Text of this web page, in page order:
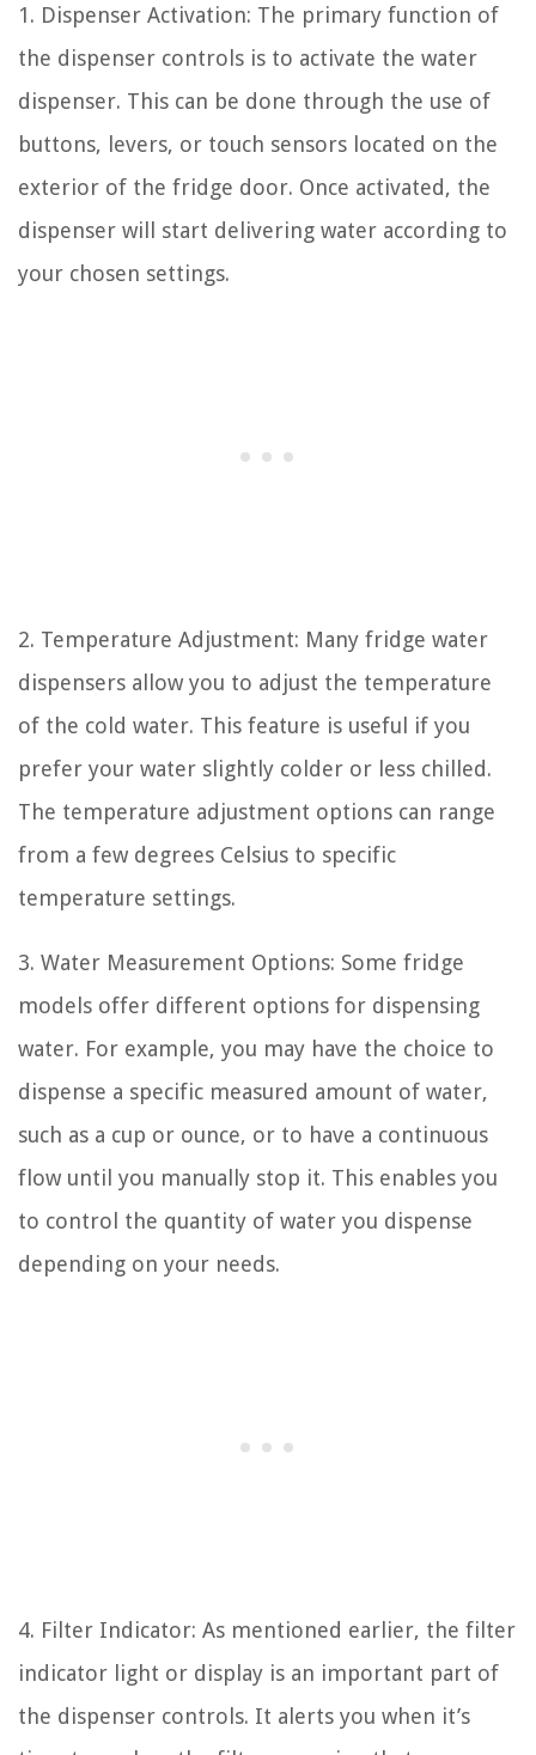
1. Dispenser Activation: The primary function of
the dispenser controls is to activate the water
dispenser. This can be done through the use of
buttons, levers, or touch sensors located on the
exterior of the fridge door. Once activated, the
dispenser will start delivering water according to
your chosen settings.
2. Temperature Adjustment: Many fridge water
dispensers allow you to adjust the temperature
of the cold water. This feature is useful if you
prefer your water slightly colder or less chilled.
The temperature adjustment options can range
from a few degrees Celsius to specific
temperature settings.
3. Water Measurement Options: Some fridge
models offer different options for dispensing
water. For example, you may have the choice to
dispense a specific measured amount of water,
such as a cup or ounce, or to have a continuous
flow until you manually stop it. This enables you
to control the quantity of water you dispense
depending on your needs.
4. Filter Indicator: As mentioned earlier, the filter
indicator light or display is an important part of
the dispenser controls. It alerts you when it’s